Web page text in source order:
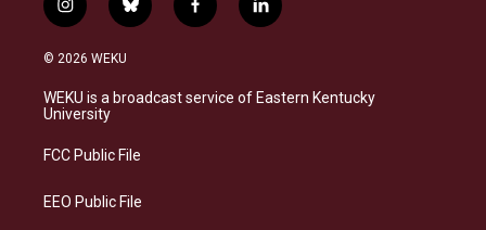
i
n
s
a
g
a
b
l
s
k
f
a
b
o
l
i
e
d
© 2026 WEKU
WEKU is a broadcast service of Eastern Kentucky
University
FCC Public File
EEO Public File